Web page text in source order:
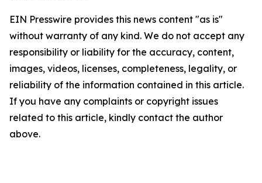
EIN Presswire provides this news content "as is"
without warranty of any kind. We do not accept any
responsibility or liability for the accuracy, content,
images, videos, licenses, completeness, legality, or
reliability of the information contained in this article.
If you have any complaints or copyright issues
related to this article, kindly contact the author
above.